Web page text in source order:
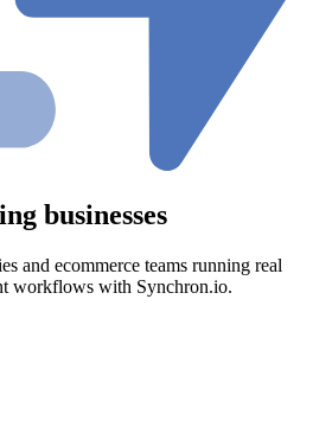
businesses
and ecommerce teams running real
workflows with Synchron.io.